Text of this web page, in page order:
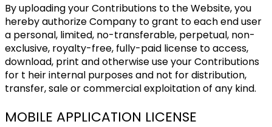
By uploading your Contributions to the Website, you
hereby authorize Company to grant to each end user
a personal, limited, no-transferable, perpetual, non-
exclusive, royalty-free, fully-paid license to access,
download, print and otherwise use your Contributions
for t heir internal purposes and not for distribution,
transfer, sale or commercial exploitation of any kind.
MOBILE APPLICATION LICENSE